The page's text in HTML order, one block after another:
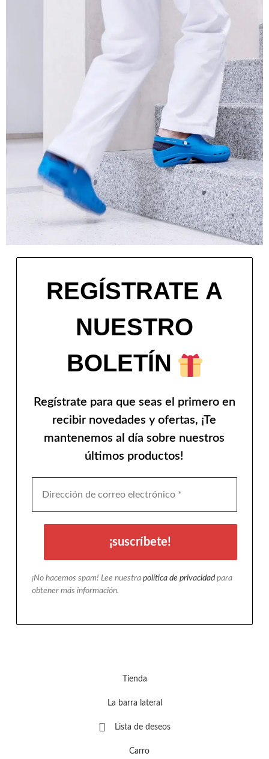
REGÍSTRATE A
NUESTRO
BOLETÍN
Regístrate para que seas el primero en
recibir novedades y ofertas, ¡Te
mantenemos al día sobre nuestros
últimos productos!
¡No hacemos spam! Lee nuestra política de privacidadpara
obtener más información.
Tienda
La barra lateral
Lista de deseos
Carro